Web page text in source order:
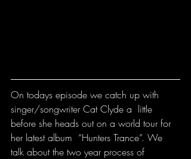
On todays episode we catch up with
singer/songwriter Cat Clyde a  little
before she heads out on a world tour for
her latest album  “Hunters Trance”. We
talk about the two year process of